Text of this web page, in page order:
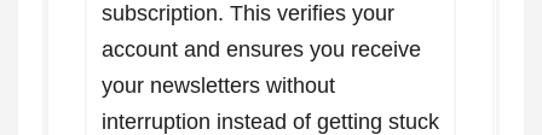
subscription. This verifies your
account and ensures you receive
your newsletters without
interruption instead of getting stuck